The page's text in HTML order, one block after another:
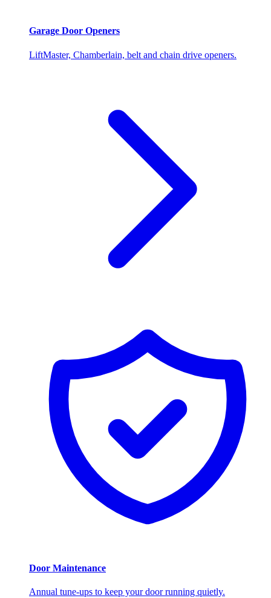
Garage Door Openers
LiftMaster, Chamberlain, belt and chain drive openers.
Door Maintenance
Annual tune-ups to keep your door running quietly.